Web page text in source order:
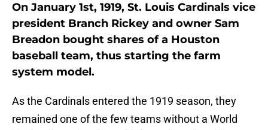
On January 1st, 1919, St. Louis Cardinals vice
president Branch Rickey and owner Sam
Breadon bought shares of a Houston
baseball team, thus starting the farm
system model.
As the Cardinals entered the 1919 season, they
remained one of the few teams without a World